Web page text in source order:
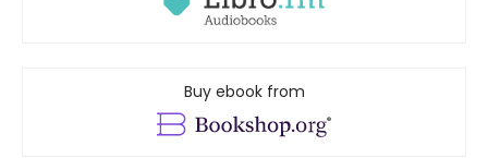
Buy ebook from